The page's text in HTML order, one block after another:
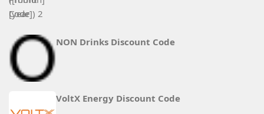
NON Drinks Discount Code
VoltX Energy Discount Code